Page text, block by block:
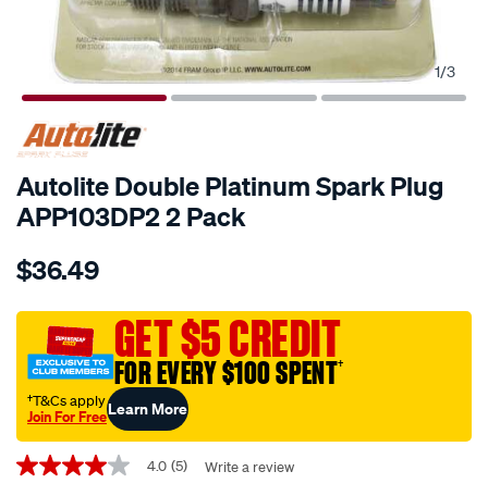
1/3
Autolite Double Platinum Spark Plug
APP103DP2 2 Pack
Details
autolite-
platinum-
spark-
plug-
app103dp2-
2-
pack/371692.html
$36.49
GET $5 CREDIT
FOR EVERY $100 SPENT†
†T&Cs apply
Join For FreeLearn More
Promotions
4.0
4.0 (5) Write a review